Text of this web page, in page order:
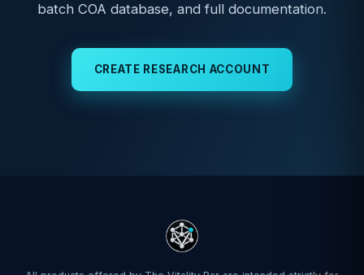
batch COA database, and full documentation.
CREATE RESEARCH ACCOUNT